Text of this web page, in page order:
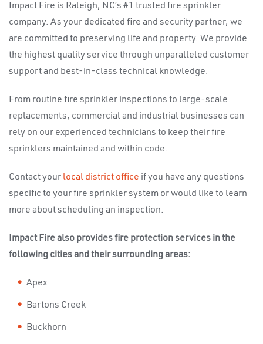
Impact Fire is Raleigh, NC’s #1 trusted fire sprinkler
company. As your dedicated fire and security partner, we
are committed to preserving life and property. We provide
the highest quality service through unparalleled customer
support and best-in-class technical knowledge.
From routine fire sprinkler inspections to large-scale
replacements, commercial and industrial businesses can
rely on our experienced technicians to keep their fire
sprinklers maintained and within code.
Contact your local district office if you have any questions
specific to your fire sprinkler system or would like to learn
more about scheduling an inspection.
Impact Fire also provides fire protection services in the
following cities and their surrounding areas:
Apex
Bartons Creek
Buckhorn